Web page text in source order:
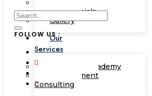
Testimonials
Gallery
Our
Services
Corporate Academy
Management
Consulting
FOLLOW US :